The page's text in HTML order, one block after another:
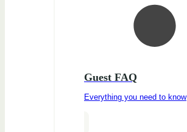
Guest FAQ
Everything you need to know